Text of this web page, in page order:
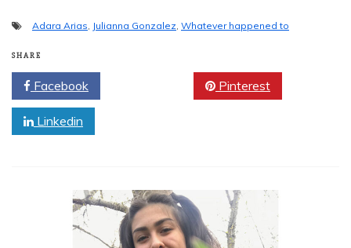
Adara Arias, Julianna Gonzalez, Whatever happened to
SHARE
Facebook Pinterest
Linkedin